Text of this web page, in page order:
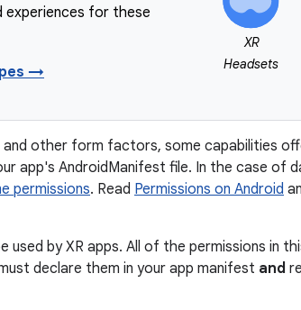
experiences for these
→
XR
Headsets
and other form factors, some capabilities
app's AndroidManifest file. In the case of
permissions. Read Permissions on Android
used by XR apps. All of the permissions in
declare them in your app manifest and